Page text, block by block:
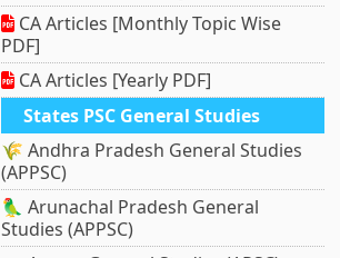
CA Articles [Monthly Topic Wise
PDF]
CA Articles [Yearly PDF]
States PSC General Studies
🌾 Andhra Pradesh General Studies
(APPSC)
🦜 Arunachal Pradesh General
Studies (APPSC)